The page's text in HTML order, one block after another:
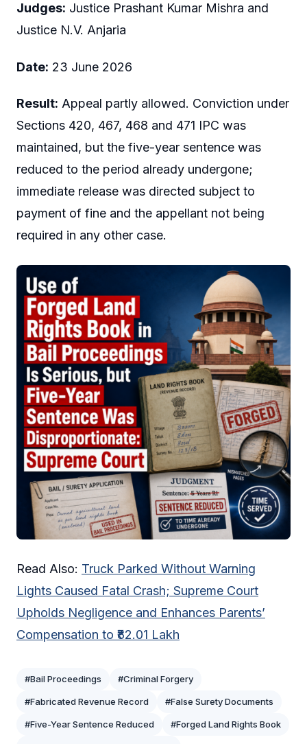
Judges: Justice Prashant Kumar Mishra and
Justice N.V. Anjaria
Date: 23 June 2026
Result: Appeal partly allowed. Conviction under
Sections 420, 467, 468 and 471 IPC was
maintained, but the five-year sentence was
reduced to the period already undergone;
immediate release was directed subject to
payment of fine and the appellant not being
required in any other case.
Read Also: Truck Parked Without Warning
Lights Caused Fatal Crash; Supreme Court
Upholds Negligence and Enhances Parents’
Compensation to ₹82.01 Lakh
#Bail Proceedings #Criminal Forgery
#Fabricated Revenue Record #False Surety Documents
#Five-Year Sentence Reduced #Forged Land Rights Book